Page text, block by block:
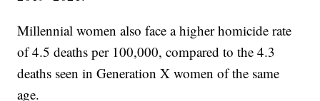
Millennial women also face a higher homicide rate
of 4.5 deaths per 100,000, compared to the 4.3
deaths seen in Generation X women of the same
age.